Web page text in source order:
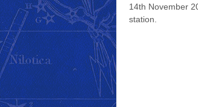
14th November
station.